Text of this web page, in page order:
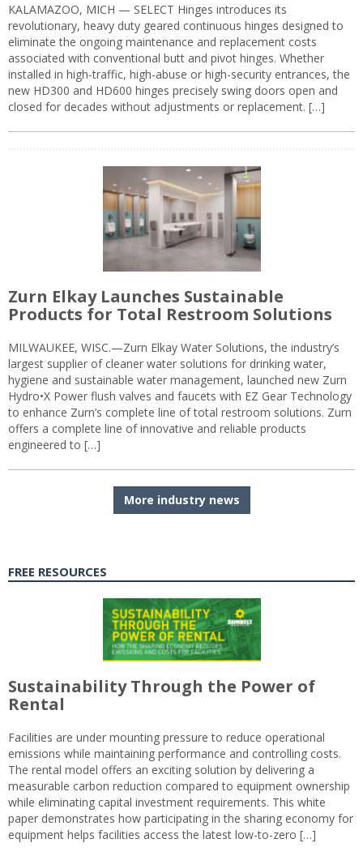
KALAMAZOO, MICH — SELECT Hinges introduces its
revolutionary, heavy duty geared continuous hinges designed to
eliminate the ongoing maintenance and replacement costs
associated with conventional butt and pivot hinges. Whether
installed in high-traffic, high-abuse or high-security entrances, the
new HD300 and HD600 hinges precisely swing doors open and
closed for decades without adjustments or replacement. […]
Zurn Elkay Launches Sustainable
Products for Total Restroom Solutions
MILWAUKEE, WISC.—Zurn Elkay Water Solutions, the industry’s
largest supplier of cleaner water solutions for drinking water,
hygiene and sustainable water management, launched new Zurn
Hydro•X Power flush valves and faucets with EZ Gear Technology
to enhance Zurn’s complete line of total restroom solutions. Zurn
offers a complete line of innovative and reliable products
engineered to […]
More industry news
FREE RESOURCES
Sustainability Through the Power of
Rental
Facilities are under mounting pressure to reduce operational
emissions while maintaining performance and controlling costs.
The rental model offers an exciting solution by delivering a
measurable carbon reduction compared to equipment ownership
while eliminating capital investment requirements. This white
paper demonstrates how participating in the sharing economy for
equipment helps facilities access the latest low-to-zero […]